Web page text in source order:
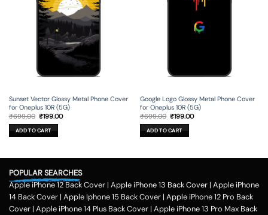
Sunset Vector Glossy Metal Phone Cover
for Oneplus 10R (5G)
₹699.00 Original
price
was:
₹699.00.
₹199.00Current
ADD TO CART
Google Logo Glossy Metal Phone Cover
for Oneplus 10R (5G)
₹699.00 Original
price
was:
₹699.00.
₹199.00Current
ADD TO CART
POPULAR SEARCHES
Apple iPhone 12 Back Cover | Apple iPhone 13 Back Cover | Apple iPhone
14 Back Cover | Apple Iphone 15 Back Cover | Apple iPhone 12 Pro Back
Cover | Apple iPhone 14 Plus Back Cover | Apple iPhone 13 Pro Max Back